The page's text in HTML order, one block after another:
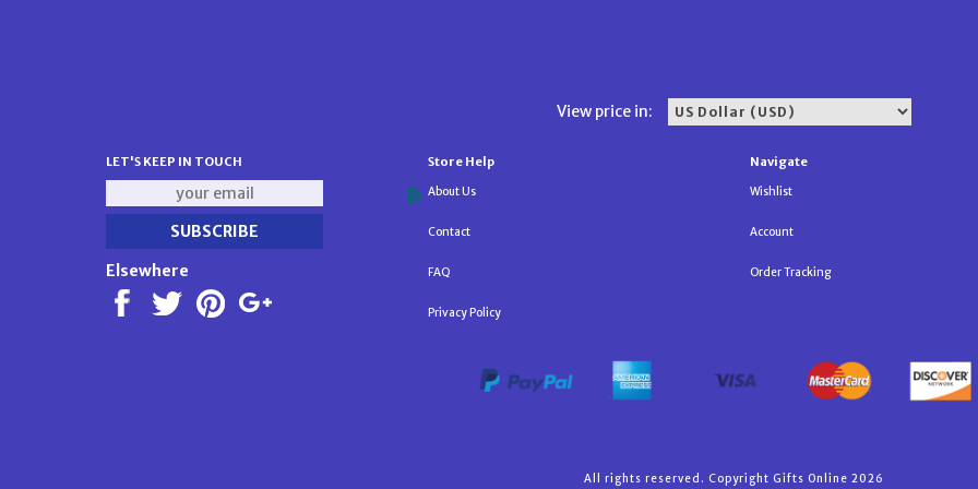
View price in:
LET'S KEEP IN TOUCH
Elsewhere
Store Help
About Us
Contact
FAQ
Privacy Policy
Navigate
Wishlist
Account
Order Tracking
All rights reserved. Copyright Gifts Online 2026